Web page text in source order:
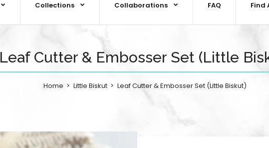
Collections Collaborations FAQ Find
Leaf Cutter & Embosser Set (Little
Home Little Biskut Leaf Cutter & Embosser Set (Little Biskut)